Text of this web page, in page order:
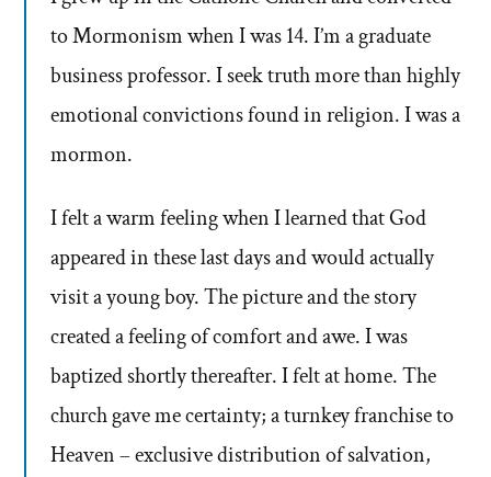
to Mormonism when I was 14. I’m a graduate
business professor. I seek truth more than highly
emotional convictions found in religion. I was a
mormon.
I felt a warm feeling when I learned that God
appeared in these last days and would actually
visit a young boy. The picture and the story
created a feeling of comfort and awe. I was
baptized shortly thereafter. I felt at home. The
church gave me certainty; a turnkey franchise to
Heaven – exclusive distribution of salvation,